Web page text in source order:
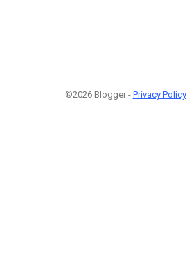
©2026 Blogger - Privacy Policy